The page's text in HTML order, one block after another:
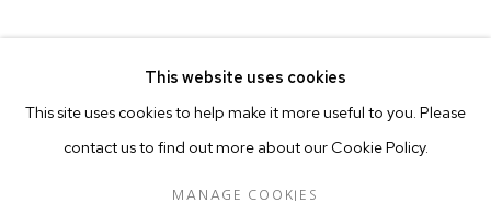
This website uses cookies
This site uses cookies to help make it more useful to you. Please
contact us to find out more about our Cookie Policy.
MANAGE COOKIES